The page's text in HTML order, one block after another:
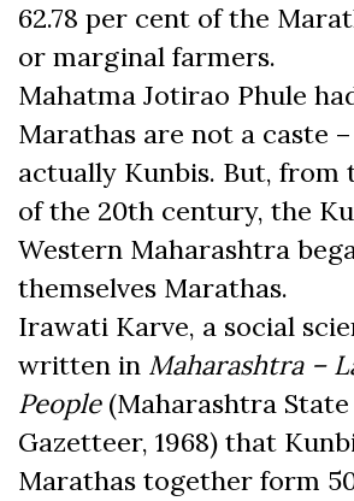
62.78 per cent of the
or marginal farmers.
Mahatma Jotirao Phule
Marathas are not a caste
actually Kunbis. But, from
of the 20th century, the
Western Maharashtra
themselves Marathas.
Irawati Karve, a social
written in Maharashtra –
People(Maharashtra
Gazetteer, 1968) that
Marathas together form